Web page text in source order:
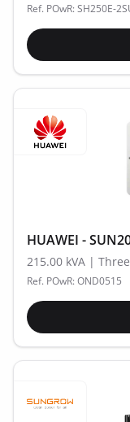
Ref. POwR: SH250E-
HUAWEI -
215.00 kVA |
Ref. POwR: OND0515